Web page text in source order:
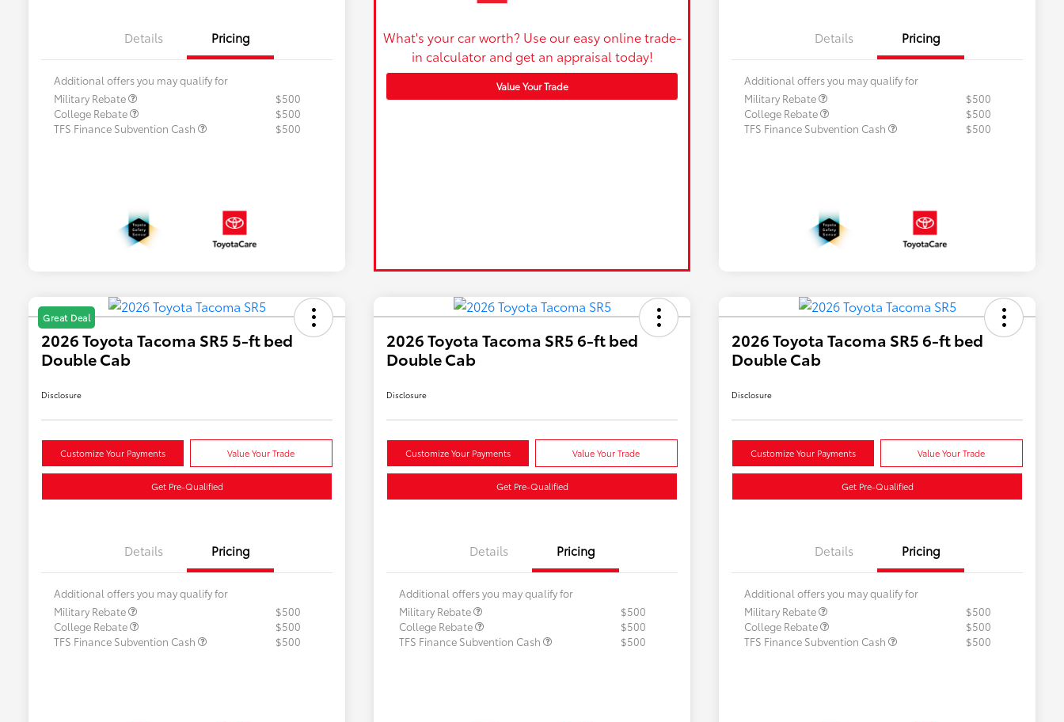
Details Pricing
Additional offers you may qualify for
Military Rebate
$500
College Rebate
$500
TFS Finance Subvention Cash
$500
What's your car worth? Use our easy online trade-
in calculator and get an appraisal today!
Value Your Trade
Details Pricing
Additional offers you may qualify for
Military Rebate
$500
College Rebate
$500
TFS Finance Subvention Cash
$500
Great Deal
2026 Toyota Tacoma SR5 5-ft bed
Double Cab
Disclosure
Customize Your Payments Value Your Trade
Get Pre-Qualified
Details Pricing
Additional offers you may qualify for
Military Rebate
$500
College Rebate
$500
TFS Finance Subvention Cash
$500
2026 Toyota Tacoma SR5 6-ft bed
Double Cab
Disclosure
Customize Your Payments Value Your Trade
Get Pre-Qualified
Details Pricing
Additional offers you may qualify for
Military Rebate
$500
College Rebate
$500
TFS Finance Subvention Cash
$500
2026 Toyota Tacoma SR5 6-ft bed
Double Cab
Disclosure
Customize Your Payments Value Your Trade
Get Pre-Qualified
Details Pricing
Additional offers you may qualify for
Military Rebate
$500
College Rebate
$500
TFS Finance Subvention Cash
$500